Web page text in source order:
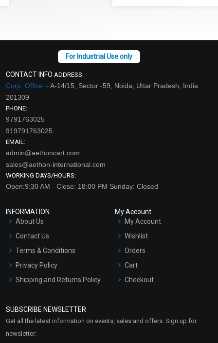
CONTACT INFO ADDRESS:
Corp. Office –A-14/15, Sector -59, Noida, Uttar Pradesh, India
201309
PHONE:
9791763025
919791763025
EMAIL:
admin@aethoncart.com
sales@aethon-international.com
WORKING DAYS/HOURS:
Open:9:30 AM - Close: 18:00 PM Sunday: Closed
INFORMATION
About Us
Contact Us
Terms & Conditions
Privacy Policy
Shipping and Returns Policy
Market Area
My Account
My Account
Wishlist
Orders
Cart
Checkout
SUBSCRIBE NEWSLETTER
Get all the latest information on events, sales and offers. Sign up for
newsletter: